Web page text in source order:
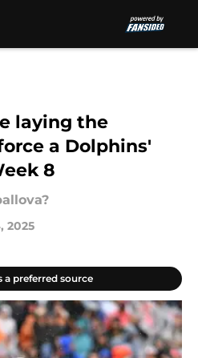
laying the
a Dolphins'
8
2025
a preferred source